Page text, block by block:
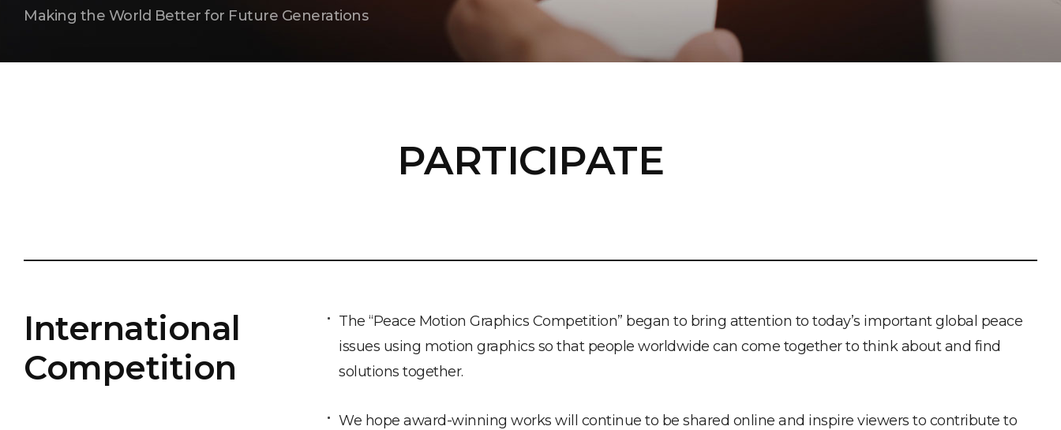
Making the World Better for Future Generations
PARTICIPATE
International
Competition
The “Peace Motion Graphics Competition” began to bring attention to today’s important global peace
issues using motion graphics so that people worldwide can come together to think about and find
solutions together.
We hope award-winning works will continue to be shared online and inspire viewers to contribute to